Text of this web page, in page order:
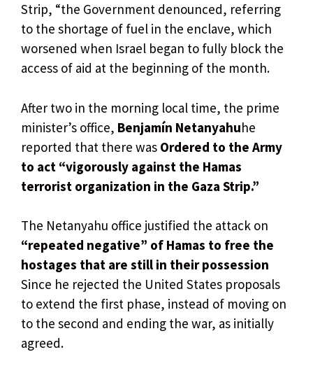
Strip, “the Government denounced, referring
to the shortage of fuel in the enclave, which
worsened when Israel began to fully block the
access of aid at the beginning of the month.
After two in the morning local time, the prime
minister’s office, Benjamín Netanyahuhe
reported that there was Ordered to the Army
to act “vigorously against the Hamas
terrorist organization in the Gaza Strip.”
The Netanyahu office justified the attack on
“repeated negative” of Hamas to free the
hostages that are still in their possession
Since he rejected the United States proposals
to extend the first phase, instead of moving on
to the second and ending the war, as initially
agreed.